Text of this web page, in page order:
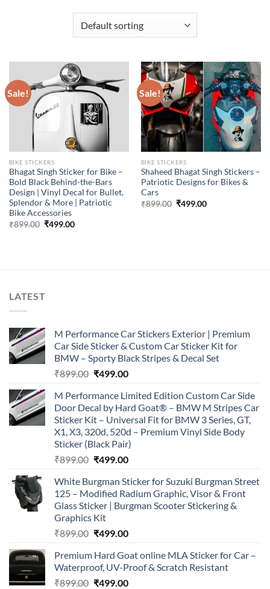
Sale!
BIKE STICKERS
Bhagat Singh Sticker for Bike –
Bold Black Behind-the-Bars
Design | Vinyl Decal for Bullet,
Splendor & More | Patriotic
Bike Accessories
₹899.00 Original
₹499.00Current
Sale!
BIKE STICKERS
Shaheed Bhagat Singh Stickers –
Patriotic Designs for Bikes &
Cars
₹899.00 Original
₹499.00Current
LATEST
M Performance Car Stickers Exterior | Premium
Car Side Sticker & Custom Car Sticker Kit for
BMW – Sporty Black Stripes & Decal Set
₹899.00 Original
was:
₹899.00.
₹499.00Current
is:
₹499.00.
M Performance Limited Edition Custom Car Side
Door Decal by Hard Goat® – BMW M Stripes Car
Sticker Kit – Universal Fit for BMW 3 Series, GT,
X1, X3, 320d, 520d – Premium Vinyl Side Body
Sticker (Black Pair)
₹899.00 Original
was:
₹899.00.
₹499.00Current
is:
₹499.00.
White Burgman Sticker for Suzuki Burgman Street
125 – Modified Radium Graphic, Visor & Front
Glass Sticker | Burgman Scooter Stickering &
Graphics Kit
₹899.00 Original
was:
₹899.00.
₹499.00Current
is:
₹499.00.
Premium Hard Goat online MLA Sticker for Car –
Waterproof, UV-Proof & Scratch Resistant
₹899.00 Original
₹499.00Current